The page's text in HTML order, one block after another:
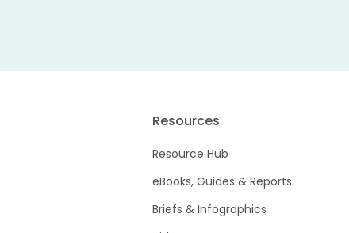
Resources
Resource Hub
eBooks, Guides & Reports
Briefs & Infographics